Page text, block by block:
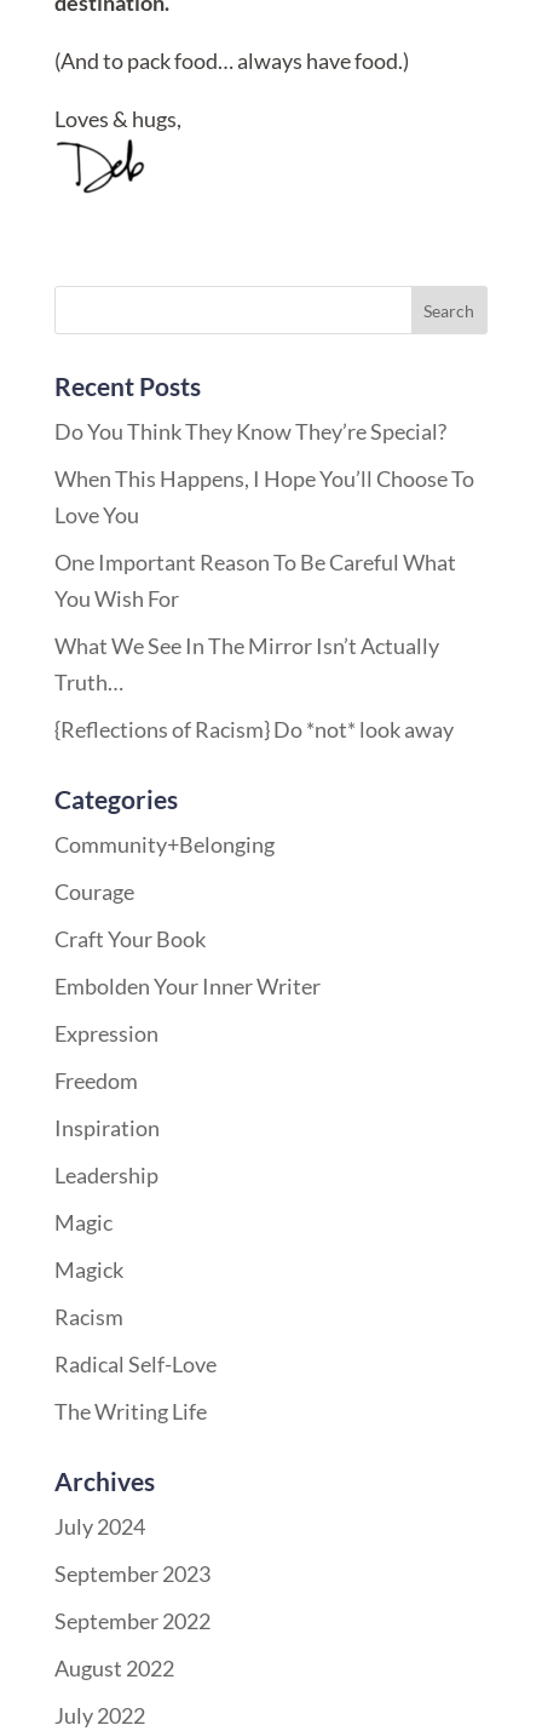
(And to pack food… always have food.)
Loves & hugs,
Recent Posts
Do You Think They Know They’re Special?
When This Happens, I Hope You’ll Choose To
Love You
One Important Reason To Be Careful What
You Wish For
What We See In The Mirror Isn’t Actually
Truth…
{Reflections of Racism} Do *not* look away
Categories
Community+Belonging
Courage
Craft Your Book
Embolden Your Inner Writer
Expression
Freedom
Inspiration
Leadership
Magic
Magick
Racism
Radical Self-Love
The Writing Life
Archives
July 2024
September 2023
September 2022
August 2022
July 2022